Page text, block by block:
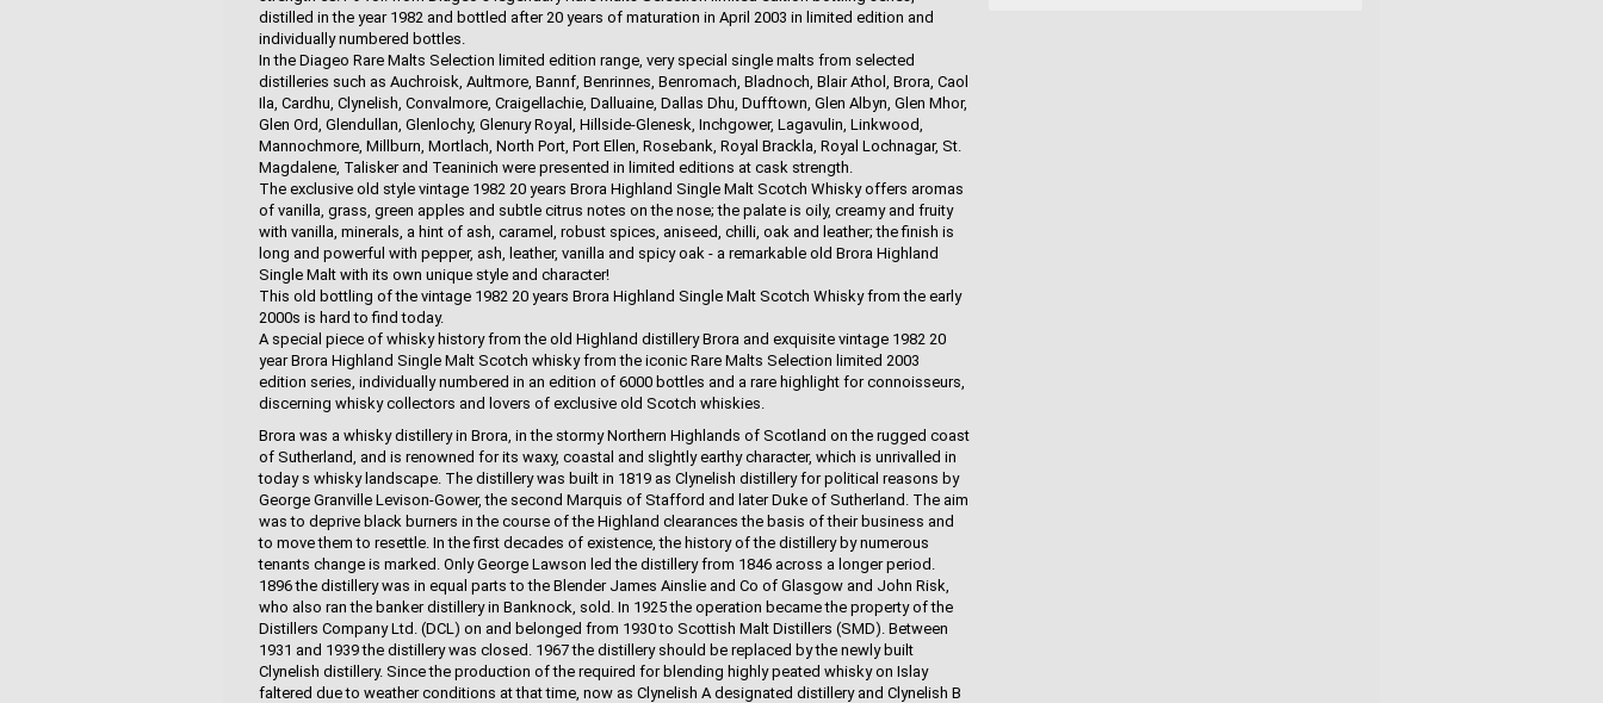
distilled in the year 1982 and bottled after 20 years of maturation in April 2003 in limited edition and
individually numbered bottles.
In the Diageo Rare Malts Selection limited edition range, very special single malts from selected
distilleries such as Auchroisk, Aultmore, Bannf, Benrinnes, Benromach, Bladnoch, Blair Athol, Brora, Caol
Ila, Cardhu, Clynelish, Convalmore, Craigellachie, Dalluaine, Dallas Dhu, Dufftown, Glen Albyn, Glen Mhor,
Glen Ord, Glendullan, Glenlochy, Glenury Royal, Hillside-Glenesk, Inchgower, Lagavulin, Linkwood,
Mannochmore, Millburn, Mortlach, North Port, Port Ellen, Rosebank, Royal Brackla, Royal Lochnagar, St.
Magdalene, Talisker and Teaninich were presented in limited editions at cask strength.
The exclusive old style vintage 1982 20 years Brora Highland Single Malt Scotch Whisky offers aromas
of vanilla, grass, green apples and subtle citrus notes on the nose; the palate is oily, creamy and fruity
with vanilla, minerals, a hint of ash, caramel, robust spices, aniseed, chilli, oak and leather; the finish is
long and powerful with pepper, ash, leather, vanilla and spicy oak - a remarkable old Brora Highland
Single Malt with its own unique style and character!
This old bottling of the vintage 1982 20 years Brora Highland Single Malt Scotch Whisky from the early
2000s is hard to find today.
A special piece of whisky history from the old Highland distillery Brora and exquisite vintage 1982 20
year Brora Highland Single Malt Scotch whisky from the iconic Rare Malts Selection limited 2003
edition series, individually numbered in an edition of 6000 bottles and a rare highlight for connoisseurs,
discerning whisky collectors and lovers of exclusive old Scotch whiskies.
Brora was a whisky distillery in Brora, in the stormy Northern Highlands of Scotland on the rugged coast
of Sutherland, and is renowned for its waxy, coastal and slightly earthy character, which is unrivalled in
today s whisky landscape. The distillery was built in 1819 as Clynelish distillery for political reasons by
George Granville Levison-Gower, the second Marquis of Stafford and later Duke of Sutherland. The aim
was to deprive black burners in the course of the Highland clearances the basis of their business and
to move them to resettle. In the first decades of existence, the history of the distillery by numerous
tenants change is marked. Only George Lawson led the distillery from 1846 across a longer period.
1896 the distillery was in equal parts to the Blender James Ainslie and Co of Glasgow and John Risk,
who also ran the banker distillery in Banknock, sold. In 1925 the operation became the property of the
Distillers Company Ltd. (DCL) on and belonged from 1930 to Scottish Malt Distillers (SMD). Between
1931 and 1939 the distillery was closed. 1967 the distillery should be replaced by the newly built
Clynelish distillery. Since the production of the required for blending highly peated whisky on Islay
faltered due to weather conditions at that time, now as Clynelish A designated distillery and Clynelish B